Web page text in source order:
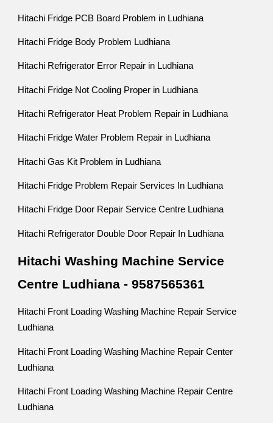
Hitachi Fridge PCB Board Problem in Ludhiana
Hitachi Fridge Body Problem Ludhiana
Hitachi Refrigerator Error Repair in Ludhiana
Hitachi Fridge Not Cooling Proper in Ludhiana
Hitachi Refrigerator Heat Problem Repair in Ludhiana
Hitachi Fridge Water Problem Repair in Ludhiana
Hitachi Gas Kit Problem in Ludhiana
Hitachi Fridge Problem Repair Services In Ludhiana
Hitachi Fridge Door Repair Service Centre Ludhiana
Hitachi Refrigerator Double Door Repair In Ludhiana
Hitachi Washing Machine Service
Centre Ludhiana - 9587565361
Hitachi Front Loading Washing Machine Repair Service
Ludhiana
Hitachi Front Loading Washing Machine Repair Center
Ludhiana
Hitachi Front Loading Washing Machine Repair Centre
Ludhiana